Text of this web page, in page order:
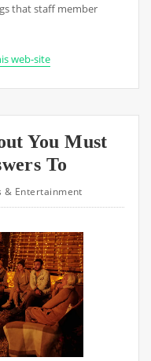
that staff member
web-site
You Must
To
& Entertainment